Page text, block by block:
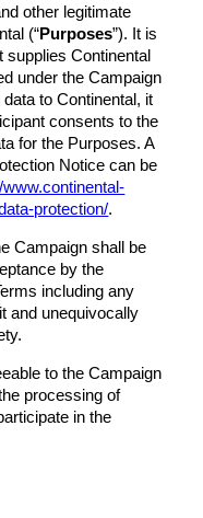
other legitimate
(“Purposes”). It is
supplies Continental
under the Campaign
to Continental, it
consents to the
for the Purposes. A
Notice can be
www.continental-
protection/.
Campaign shall be
by the
including any
and unequivocally
to the Campaign
processing of
in the